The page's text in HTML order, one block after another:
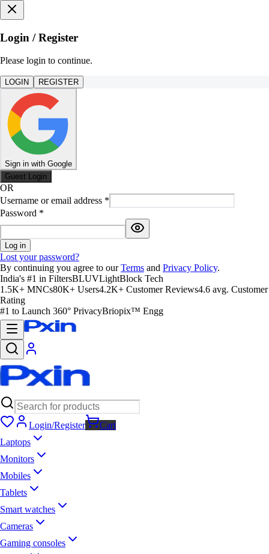
Login / Register
Please login to continue.
LOGIN REGISTER
Sign in with Google
Guest Login
OR
Username or email address *
Password *
Log in
Lost your password?
By continuing you agree to our Terms and Privacy Policy.
India's #1 in FiltersBLUVLightBlock Tech
1.5K+ MNCs80K+ Users4.2K+ Customer Reviews4.6 avg. Customer
Rating
#1 to Launch 360° PrivacyBriopix™ Engg
Login/Register
Cart
Laptops
Monitors
Mobiles
Tablets
Smart watches
Cameras
Gaming consoles